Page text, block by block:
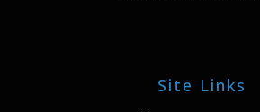
Site Links